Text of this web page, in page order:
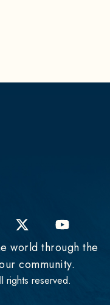
world through the
community.
reserved.